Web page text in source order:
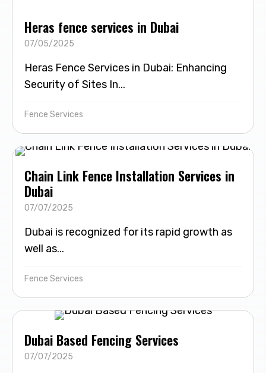
Heras fence services in Dubai
07/05/2025
Heras Fence Services in Dubai: Enhancing
Security of Sites In...
Fence Services
Chain Link Fence Installation Services in
Dubai
07/07/2025
Dubai is recognized for its rapid growth as
well as...
Fence Services
Dubai Based Fencing Services
07/07/2025